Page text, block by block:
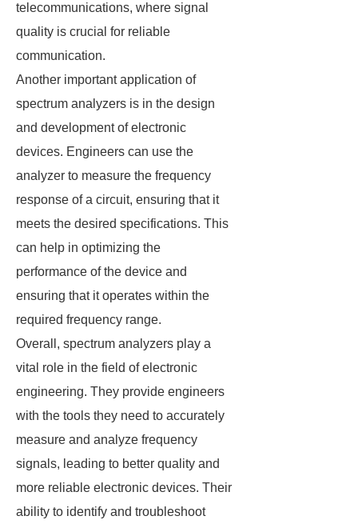
telecommunications, where signal
quality is crucial for reliable
communication.
Another important application of
spectrum analyzers is in the design
and development of electronic
devices. Engineers can use the
analyzer to measure the frequency
response of a circuit, ensuring that it
meets the desired specifications. This
can help in optimizing the
performance of the device and
ensuring that it operates within the
required frequency range.
Overall, spectrum analyzers play a
vital role in the field of electronic
engineering. They provide engineers
with the tools they need to accurately
measure and analyze frequency
signals, leading to better quality and
more reliable electronic devices. Their
ability to identify and troubleshoot